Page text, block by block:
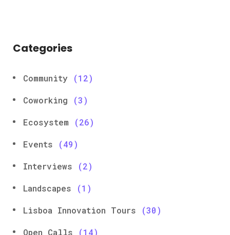
Categories
Community (12)
Coworking (3)
Ecosystem (26)
Events (49)
Interviews (2)
Landscapes (1)
Lisboa Innovation Tours (30)
Open Calls (14)